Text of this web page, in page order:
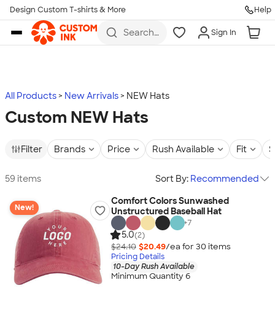
Skip to main content
Design Custom T-shirts & More Help
Search
more
Sign In
All Products New Arrivals NEW Hats
Custom NEW Hats
Filter Brands Price Rush Available Fit
59 items Sort By: Recommended
New!
Comfort Colors Sunwashed
Unstructured Baseball Hat
+7
5.0(2)
$24.10 $20.49/ea for 30 items
Pricing Details
10-Day Rush Available
Minimum Quantity 6